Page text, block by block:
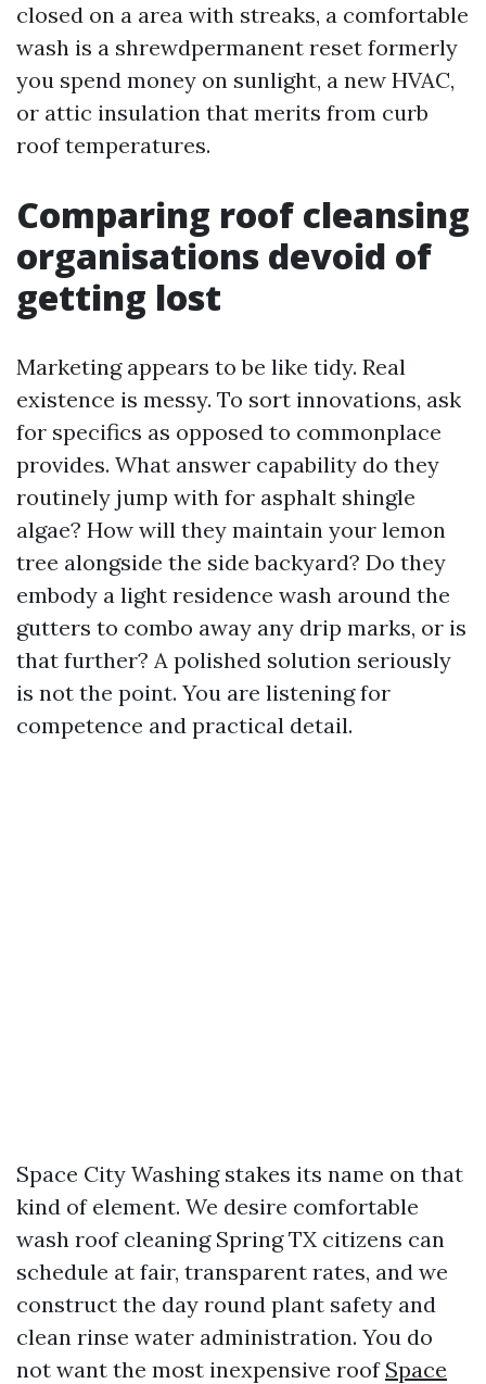
closed on a area with streaks, a comfortable
wash is a shrewdpermanent reset formerly
you spend money on sunlight, a new HVAC,
or attic insulation that merits from curb
roof temperatures.
Comparing roof cleansing
organisations devoid of
getting lost
Marketing appears to be like tidy. Real
existence is messy. To sort innovations, ask
for specifics as opposed to commonplace
provides. What answer capability do they
routinely jump with for asphalt shingle
algae? How will they maintain your lemon
tree alongside the side backyard? Do they
embody a light residence wash around the
gutters to combo away any drip marks, or is
that further? A polished solution seriously
is not the point. You are listening for
competence and practical detail.
Space City Washing stakes its name on that
kind of element. We desire comfortable
wash roof cleaning Spring TX citizens can
schedule at fair, transparent rates, and we
construct the day round plant safety and
clean rinse water administration. You do
not want the most inexpensive roof Space